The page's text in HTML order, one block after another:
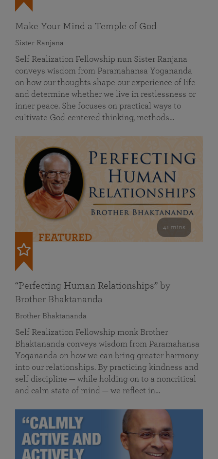
Make Your Mind a Temple of God
Sister Ranjana
Self Realization Fellowship nun Sister Ranjana
conveys wisdom from Paramahansa Yogananda
on how our thoughts shape our experience of life
and determine whether we live in restlessness or
inner peace. She focuses on practical ways to
cultivate God-centered thinking, methods…
41 mins
FEATURED
“Perfecting Human Relationships” by
Brother Bhaktananda
Brother Bhaktananda
Self Realization Fellowship monk Brother
Bhaktananda conveys wisdom from Paramahansa
Yogananda on how we can bring greater harmony
into our relationships. By practicing kindness and
self discipline — while holding on to a noncritical
and calm state of mind — we reflect in…